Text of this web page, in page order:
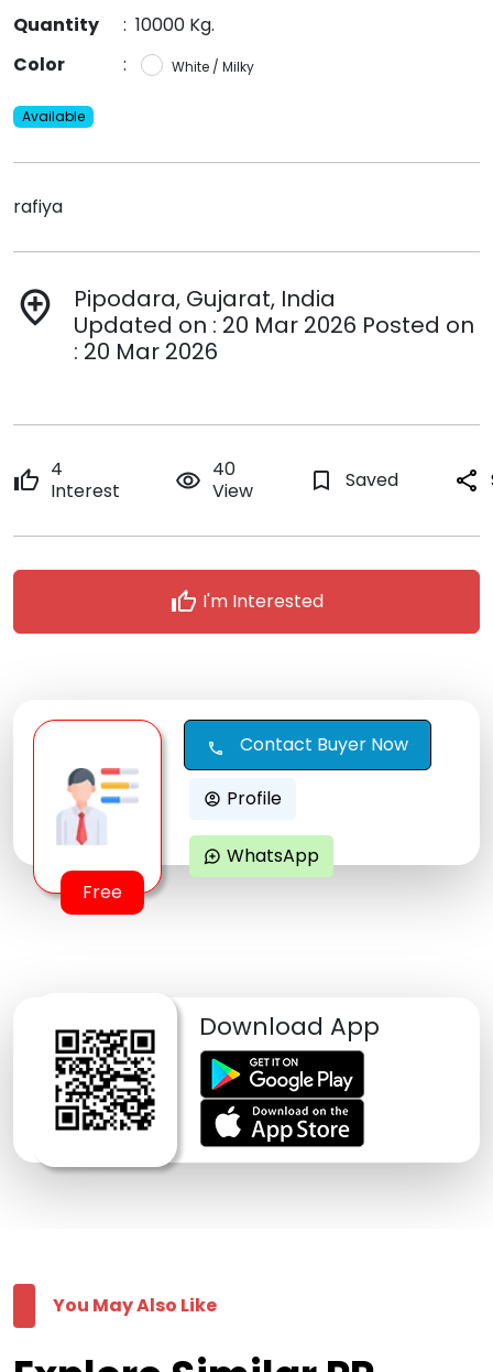
Quantity
: 10000 Kg.
Color
: White / Milky
Available
rafiya
add_location
Pipodara, Gujarat, India
Updated on : 20 Mar 2026 Posted on
: 20 Mar 2026
thumb_up 4
Interest
remove_red_eye 40
View
bookmark_border Saved share
thumb_up I'm Interested
Free
call Contact Buyer Now
account_circle Profile
maps_ugc WhatsApp
Download App
You May Also Like